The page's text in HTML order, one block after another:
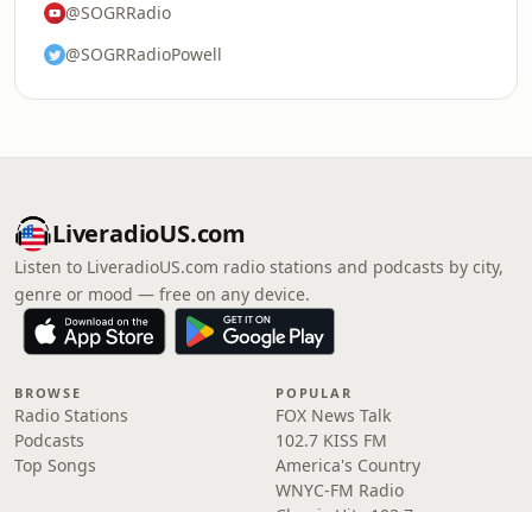
@SOGRRadio
@SOGRRadioPowell
LiveradioUS.com
Listen to LiveradioUS.com radio stations and podcasts by city,
genre or mood — free on any device.
BROWSE
Radio Stations
Podcasts
Top Songs
POPULAR
FOX News Talk
102.7 KISS FM
America's Country
WNYC-FM Radio